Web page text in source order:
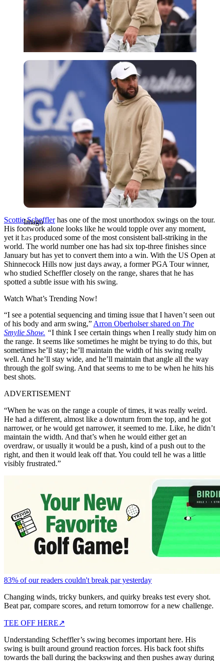
Imago
Imago
Scottie Schefflerhas one of the most unorthodox swings on the tour.
His footwork alone looks like he would topple over any moment,
yet it has produced some of the most consistent ball-striking in the
world. The world number one has had six top-three finishes since
January but has yet to convert them into a win. With the US Open at
Shinnecock Hills now just days away, a former PGA Tour winner,
who studied Scheffler closely on the range, shares that he has
spotted a subtle issue with his swing.
Watch What’s Trending Now!
“I see a potential sequencing and timing issue that I haven’t seen out
of his body and arm swing,” Arron Oberholser shared on The
Smylie Show. “I think I see certain things when I really study him on
the range. It seems like sometimes he might be trying to do this, but
sometimes he’ll stay; he’ll maintain the width of his swing really
well. And he’ll stay wide, and he’ll maintain that angle all the way
through the golf swing. And that seems to me to be when he hits his
best shots.
ADVERTISEMENT
“When he was on the range a couple of times, it was really weird.
He had a different, almost like a downturn from the top, and he got
narrower, or he would get narrower, it seemed to me. Like, he didn’t
maintain the width. And that’s when he would either get an
overdraw, or usually it would be a push, kind of a push out to the
right, and then it would leak off that. You could tell he was a little
visibly frustrated.”
83% of our readers couldn't break par yesterday
Changing winds, tricky bunkers, and quirky breaks test every shot.
Beat par, compare scores, and return tomorrow for a new challenge.
TEE OFF HERE↗
Understanding Scheffler’s swing becomes important here. His
swing is built around ground reaction forces. His back foot shifts
towards the ball during the backswing and then pushes away during